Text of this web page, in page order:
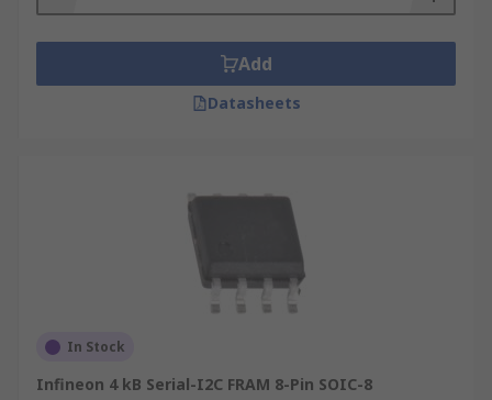
Add
Datasheets
In Stock
Infineon 4 kB Serial-I2C FRAM 8-Pin SOIC-8